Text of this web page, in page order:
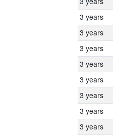
3 years
3 years
3 years
3 years
3 years
3 years
3 years
3 years